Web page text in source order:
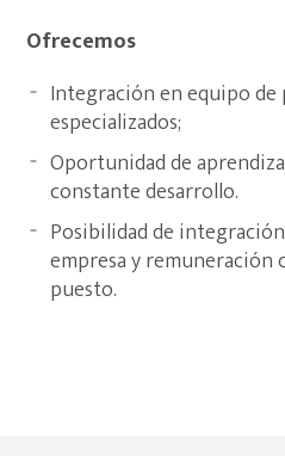
Ofrecemos
Integración en equipo
especializados;
Oportunidad de
constante desarrollo.
Posibilidad de
empresa y remuneración
puesto.